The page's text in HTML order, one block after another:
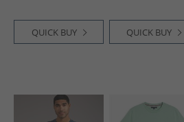
QUICK BUY QUICK BUY